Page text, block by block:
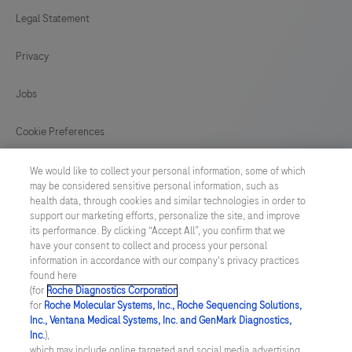
in
with
relevant
clinical
information,
and
proper
controls.
This
antibody
intended
133
137
138 139
140
141
142 143
144
145
146 147
148
149
150 151
152
153
154 155
157
158 159
160
161
162 163 164
Legal Statement
Privacy
Jobs
Cookie Preferences
News
BELGIUM / English
© 2026 F. Hoffmann-La Roche Ltd
Last updated: 08.08.2026
This website contains information on products which is targeted to
a wide range of audiences and could contain product details or
information otherwise not accessible, approved or valid in your
We would like to collect your personal information, some of which
may be considered sensitive personal information, such as
health data, through cookies and similar technologies in order to
support our marketing efforts, personalize the site, and improve
its performance. By clicking “Accept All”, you confirm that we
have your consent to collect and process your personal
information in accordance with our company's privacy practices
found here
(for Roche Diagnostics Corporation.
for Roche Molecular Systems, Inc., Roche Sequencing Solutions,
Inc., Ventana Medical Systems, Inc. and GenMark Diagnostics,
Inc.),